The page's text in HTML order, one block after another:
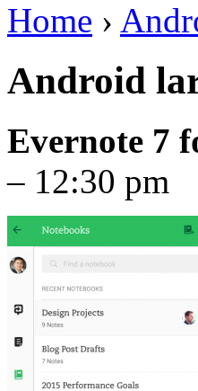
Home ›
Android
Evernote 7
– 12:30 pm